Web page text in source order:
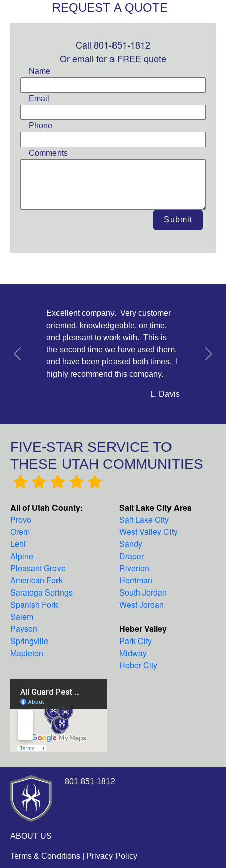
REQUEST A QUOTE
blank
Call 801-851-1812
Or email for a FREE quote
Name
Email
Phone
Comments
Submit
Excellent company. Very customer
oriented, knowledgeable, on time,
and pleasant to work with. This is
the second time we have used them,
and have been pleased both times. I
highly recommend this company.
L. Davis
Previous Next
FIVE-STAR SERVICE TO
THESE UTAH COMMUNITIES
All of Utah County:
Provo
Orem
Lehi
Alpine
Pleasant Grove
American Fork
Saratoga Springs
Spanish Fork
Salem
Payson
Springville
Mapleton
Salt Lake City Area
Salt Lake City
West Valley City
Sandy
Draper
Riverton
Herriman
South Jordan
West Jordan
Heber Valley
Park City
Midway
Heber City
801-851-1812
ABOUT US
Terms & Conditions Privacy Policy